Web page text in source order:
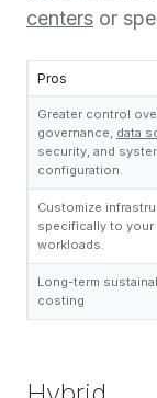
centers or
Pros
Greater control
governance, data
security, and
configuration.
Customize
specifically to your
workloads.
Long-term
costing